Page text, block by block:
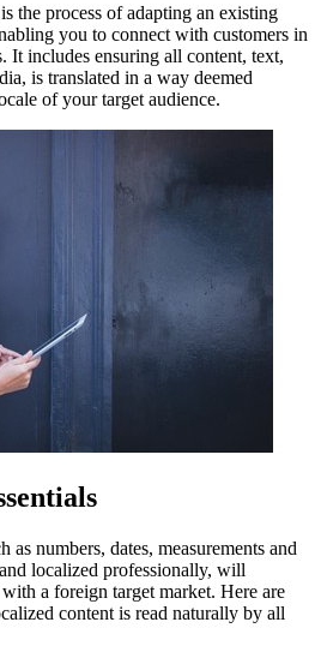
the process of adapting an existing
you to connect with customers in
It includes ensuring all content, text,
is translated in a way deemed
of your target audience.
as numbers, dates, measurements and
localized professionally, will
a foreign target market. Here are
content is read naturally by all